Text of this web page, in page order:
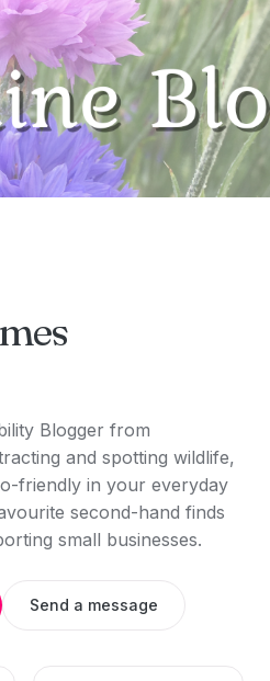
Blogger from
and spotting wildlife,
friendly in your everyday
second-hand finds
small businesses.
Send a message